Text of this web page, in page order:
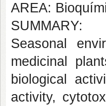
AREA:
SUMMARY:
Seasonal
medicinal
biological
activity,